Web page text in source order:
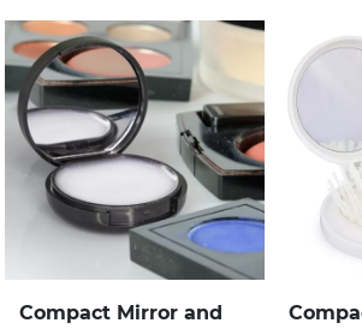
Compact Mirror and